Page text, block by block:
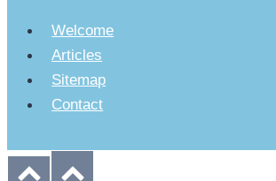
Welcome
Articles
Sitemap
Contact